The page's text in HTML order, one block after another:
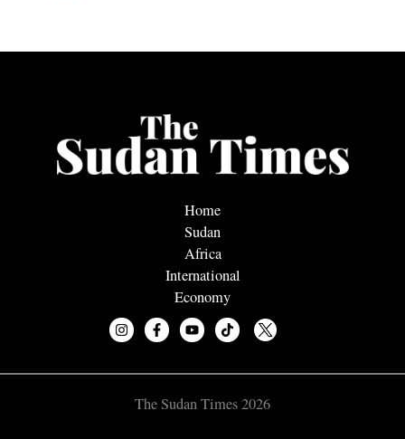
Home
Sudan
Africa
International
Economy
The Sudan Times 2026